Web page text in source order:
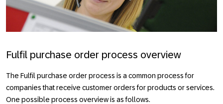
Fulfil purchase order process overview
The Fulfil purchase orderprocess is a common process for
companies that receive customer orders for products or services.
One possible process overview is as follows.